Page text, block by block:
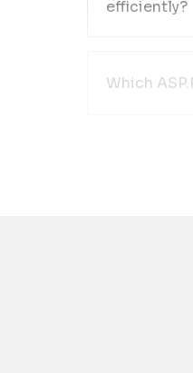
efficiently?
Which